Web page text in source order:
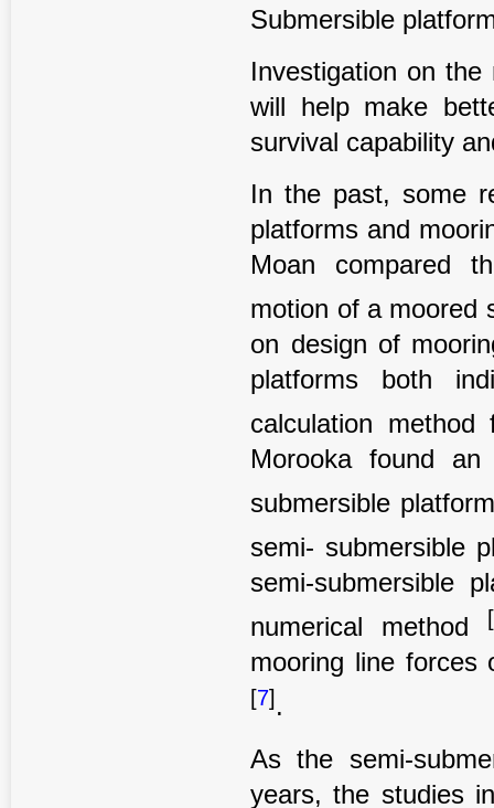
Submersible
Investigation on
will help make
survival capability
In the past, some
platforms and
Moan compared
motion of a moored
on design of
platforms both
calculation
Morooka found
submersible
semi- submersible
semi-submersible
numerical method
[
mooring line forces
[7] .
As the semi-
years, the studies